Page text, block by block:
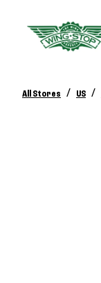
All Stores / US /